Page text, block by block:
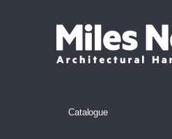
Catalogue